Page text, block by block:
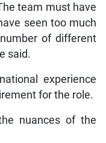
team must have
seen too much
of different
said.
experience
for the role.
nuances of the